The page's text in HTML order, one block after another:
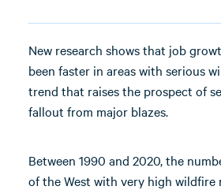
New research shows that job
been faster in areas with serious
trend that raises the prospect of
fallout from major blazes.
Between 1990 and 2020, the
of the West with very high wildfire